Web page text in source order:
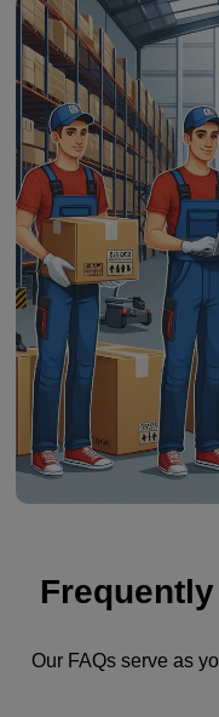
Our FAQs serve as